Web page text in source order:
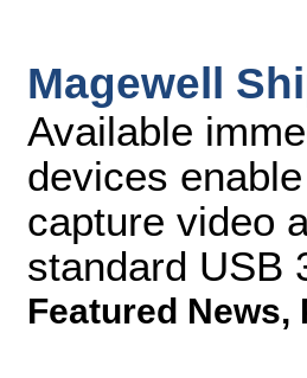
Magewell
Available
devices
capture video
standard USB
Featured News,